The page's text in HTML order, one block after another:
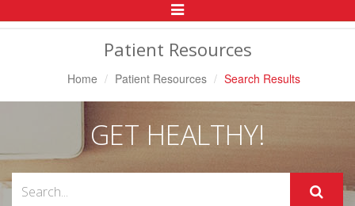
Toggle
Navigation
Patient Resources
Home Patient Resources Search Results
GET HEALTHY!